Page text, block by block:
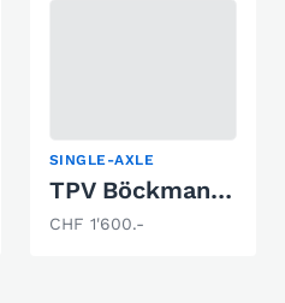
SINGLE-AXLE
TPV Böckmann BA750
CHF 1'600.-